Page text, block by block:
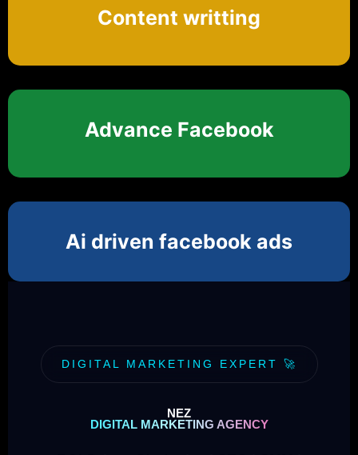
Content writting
Advance Facebook
Ai driven facebook ads
DIGITAL MARKETING EXPERT 🚀
NEZ
DIGITAL MARKETING AGENCY